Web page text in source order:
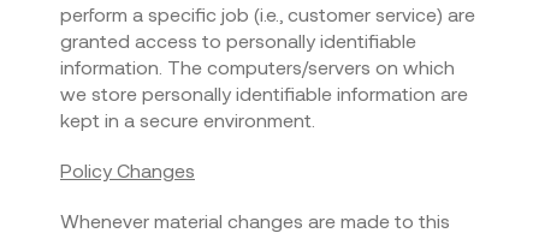
perform a specific job (i.e., customer service) are
granted access to personally identifiable
information. The computers/servers on which
we store personally identifiable information are
kept in a secure environment.
Policy Changes
Whenever material changes are made to this